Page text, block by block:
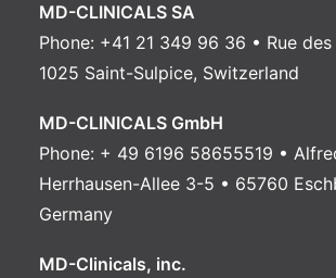
MD-CLINICALS SA
Phone: +41 21 349 96 36 • Rue
1025 Saint-Sulpice, Switzerland
MD-CLINICALS GmbH
Phone: + 49 6196 58655519 •
Herrhausen-Allee 3-5 • 65760
Germany
MD-Clinicals, inc.